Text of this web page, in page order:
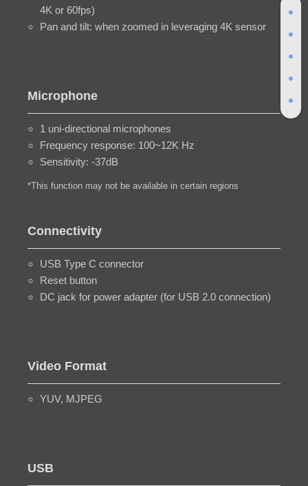
4K or 60fps)
Pan and tilt: when zoomed in leveraging 4K sensor
Microphone
1 uni-directional microphones
Frequency response: 100~12K Hz
Sensitivity: -37dB
*This function may not be available in certain regions
Connectivity
USB Type C connector
Reset button
DC jack for power adapter (for USB 2.0 connection)
Video Format
YUV, MJPEG
USB